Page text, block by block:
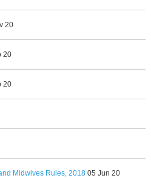
20
20
20
Midwives Rules, 2018 05 Jun 20